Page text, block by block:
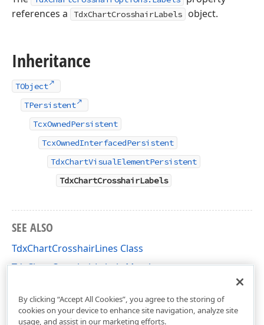
references a
TdxChartCrosshairLabels object.
Inheritance
TObject
TPersistent
TcxOwnedPersistent
TcxOwnedInterfacedPersistent
TdxChartVisualElementPersistent
TdxChartCrosshairLabels
SEE ALSO
TdxChartCrosshairLines Class
TdxChartCrosshairLabels Members
By clicking “Accept All Cookies”, you agree to the storing of
cookies on your device to enhance site navigation, analyze site
usage, and assist in our marketing efforts.